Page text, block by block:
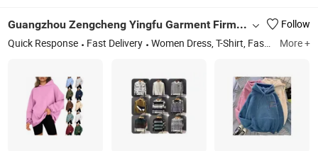
Guangzhou Zengcheng Yingfu Garment Firm (Individual Business)
Follow
Quick Response
Fast Delivery Women Dress, T-Shirt, Fashion Clothes, Men's Shirt, Hoodie Sweatshirt, Jean, Dress More +